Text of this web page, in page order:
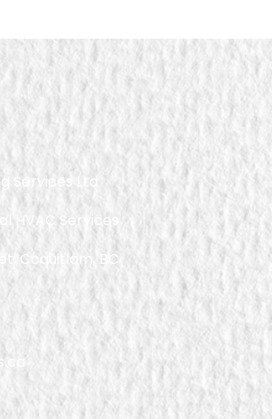
Services Ltd
HVAC Services
Coquitlam, BC